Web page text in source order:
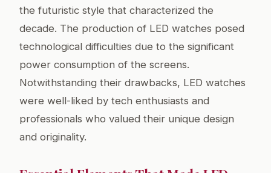
the futuristic style that characterized the
decade. The production of LED watches posed
technological difficulties due to the significant
power consumption of the screens.
Notwithstanding their drawbacks, LED watches
were well-liked by tech enthusiasts and
professionals who valued their unique design
and originality.